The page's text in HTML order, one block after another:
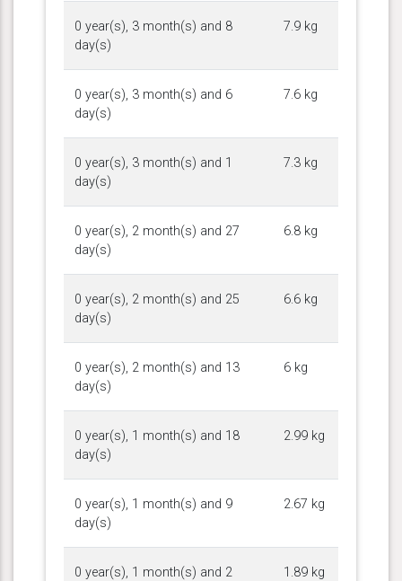
0 year(s), 3 month(s) and 8
day(s)
7.9 kg
0 year(s), 3 month(s) and 6
day(s)
7.6 kg
0 year(s), 3 month(s) and 1
day(s)
7.3 kg
0 year(s), 2 month(s) and 27
day(s)
6.8 kg
0 year(s), 2 month(s) and 25
day(s)
6.6 kg
0 year(s), 2 month(s) and 13
day(s)
6 kg
0 year(s), 1 month(s) and 18
day(s)
2.99 kg
0 year(s), 1 month(s) and 9
day(s)
2.67 kg
0 year(s), 1 month(s) and 2
1.89 kg